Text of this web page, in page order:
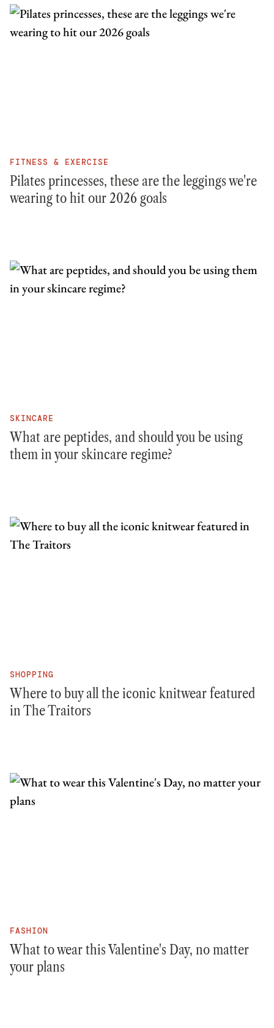
FITNESS & EXERCISE
Pilates princesses, these are the leggings we're
wearing to hit our 2026 goals
SKINCARE
What are peptides, and should you be using
them in your skincare regime?
SHOPPING
Where to buy all the iconic knitwear featured
in The Traitors
FASHION
What to wear this Valentine's Day, no matter
your plans